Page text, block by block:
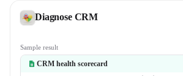
Diagnose CRM
Sample result
CRM health scorecard